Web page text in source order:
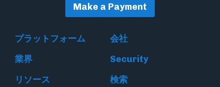
Make a Payment
プラットフォーム
会社
業界
Security
リソース
検索